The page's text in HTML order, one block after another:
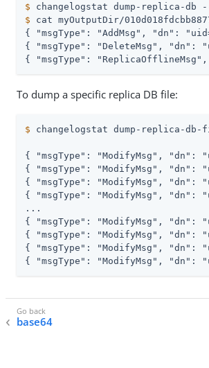
$ changelogstat dump-replica-db
$ cat myOutputDir/
{ "msgType": "AddMsg", "dn":
{ "msgType": "DeleteMsg", "dn":
{ "msgType":
To dump a specific replica DB file:
$ changelogstat dump-replica-db-
{ "msgType": "ModifyMsg", "dn":
{ "msgType": "ModifyMsg", "dn":
{ "msgType": "ModifyMsg", "dn":
{ "msgType": "ModifyMsg", "dn":
...
{ "msgType": "ModifyMsg", "dn":
{ "msgType": "ModifyMsg", "dn":
{ "msgType": "ModifyMsg", "dn":
{ "msgType": "ModifyMsg", "dn":
base64